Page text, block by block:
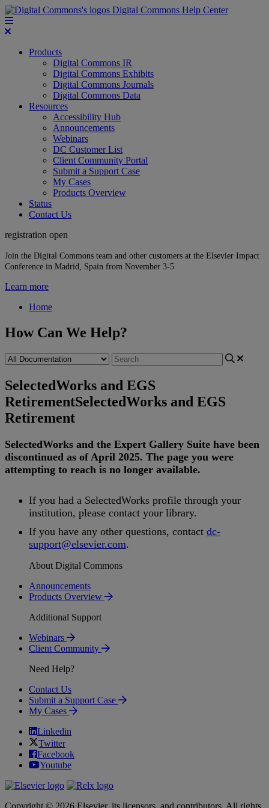
Digital Commons Help Center
Products
Digital Commons IR
Digital Commons Exhibits
Digital Commons Journals
Digital Commons Data
Resources
Accessibility Hub
Announcements
Webinars
DC Customer List
Client Community Portal
Submit a Support Case
My Cases
Products Overview
Status
Contact Us
registration open
Join the Digital Commons team and other customers at the Elsevier Impact
Conference in Madrid, Spain from November 3-5
Learn more
Home
How Can We Help?
SelectedWorks and EGS
RetirementSelectedWorks and EGS
Retirement
SelectedWorks and the Expert Gallery Suite have been
discontinued as of April 2025. The page you were
attempting to reach is no longer available.
If you had a SelectedWorks profile through your
institution, please contact your library.
If you have any other questions, contact dc-
support@elsevier.com.
About Digital Commons
Announcements
Products Overview
Additional Support
Webinars
Client Community
Need Help?
Contact Us
Submit a Support Case
My Cases
Linkedin
Twitter
Facebook
Youtube
Copyright © 2026 Elsevier, its licensors, and contributors. All rights